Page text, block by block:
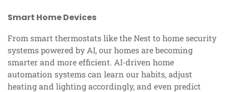
Smart Home Devices
From smart thermostats like the Nest to home security
systems powered by AI, our homes are becoming
smarter and more efficient. AI-driven home
automation systems can learn our habits, adjust
heating and lighting accordingly, and even predict